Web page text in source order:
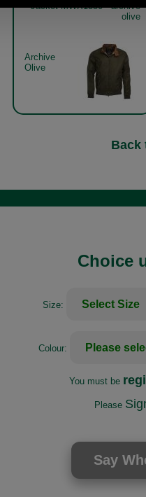
Jacket MWX1350 - archive
olive
Archive
Olive
Back
Choice
Size:
Colour:
You must be
Please